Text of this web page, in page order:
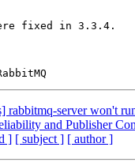
fixed in 3.3.4.
rabbitmq-server won't
and Publisher
] [ subject ] [ author ]